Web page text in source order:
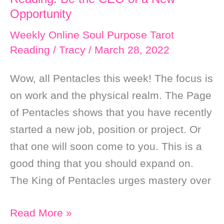
Opportunity
Weekly Online Soul Purpose Tarot
Reading / Tracy / March 28, 2022
Wow, all Pentacles this week! The focus is
on work and the physical realm. The Page
of Pentacles shows that you have recently
started a new job, position or project. Or
that one will soon come to you. This is a
good thing that you should expand on.
The King of Pentacles urges mastery over
Weekly
Read More »